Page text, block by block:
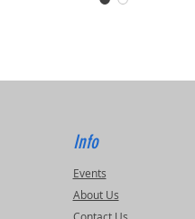
Info
Events
About Us